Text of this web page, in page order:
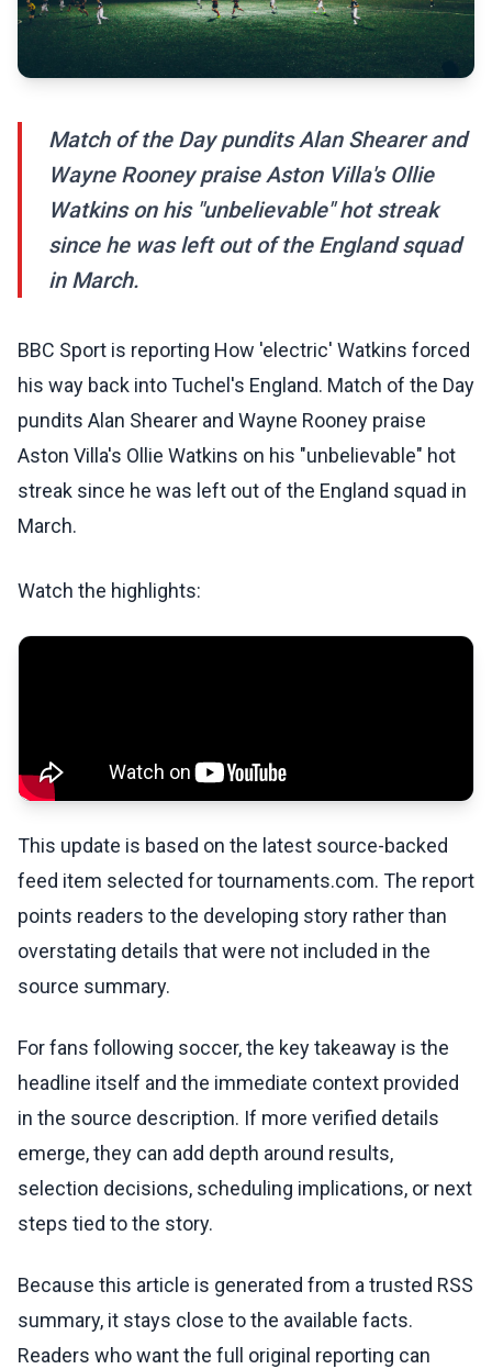
Match of the Day pundits Alan Shearer and
Wayne Rooney praise Aston Villa's Ollie
Watkins on his "unbelievable" hot streak
since he was left out of the England squad
in March.
BBC Sport is reporting How 'electric' Watkins forced
his way back into Tuchel's England. Match of the Day
pundits Alan Shearer and Wayne Rooney praise
Aston Villa's Ollie Watkins on his "unbelievable" hot
streak since he was left out of the England squad in
March.
Watch the highlights:
This update is based on the latest source-backed
feed item selected for tournaments.com. The report
points readers to the developing story rather than
overstating details that were not included in the
source summary.
For fans following soccer, the key takeaway is the
headline itself and the immediate context provided
in the source description. If more verified details
emerge, they can add depth around results,
selection decisions, scheduling implications, or next
steps tied to the story.
Because this article is generated from a trusted RSS
summary, it stays close to the available facts.
Readers who want the full original reporting can